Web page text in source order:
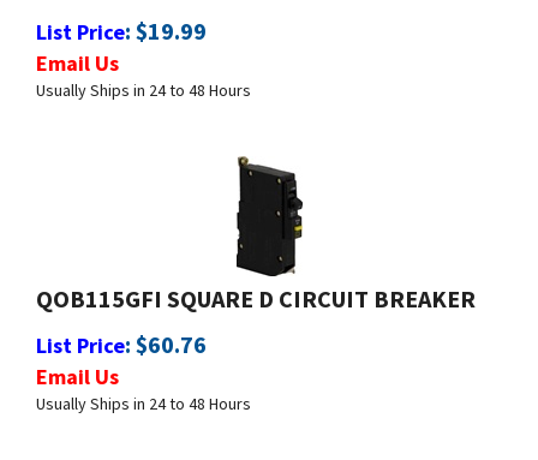
Usually Ships in 24 to 48 Hours
QOB115GFI SQUARE D CIRCUIT BREAKER
List Price:$60.76
Usually Ships in 24 to 48 Hours